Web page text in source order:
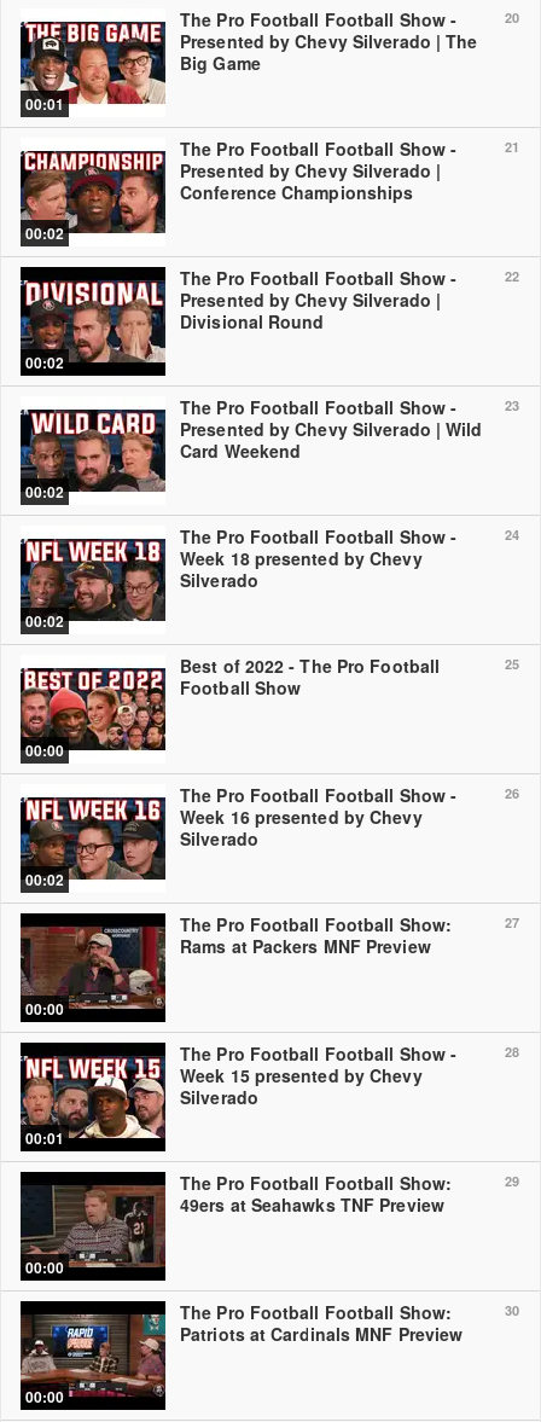
20
00:01
The Pro Football Football Show -
Presented by Chevy Silverado | The
Big Game
21
00:02
The Pro Football Football Show -
Presented by Chevy Silverado |
Conference Championships
22
00:02
The Pro Football Football Show -
Presented by Chevy Silverado |
Divisional Round
23
00:02
The Pro Football Football Show -
Presented by Chevy Silverado | Wild
Card Weekend
24
00:02
The Pro Football Football Show -
Week 18 presented by Chevy
Silverado
25
00:00
Best of 2022 - The Pro Football
Football Show
26
00:02
The Pro Football Football Show -
Week 16 presented by Chevy
Silverado
27
00:00
The Pro Football Football Show:
Rams at Packers MNF Preview
28
00:01
The Pro Football Football Show -
Week 15 presented by Chevy
Silverado
29
00:00
The Pro Football Football Show:
49ers at Seahawks TNF Preview
30
00:00
The Pro Football Football Show:
Patriots at Cardinals MNF Preview